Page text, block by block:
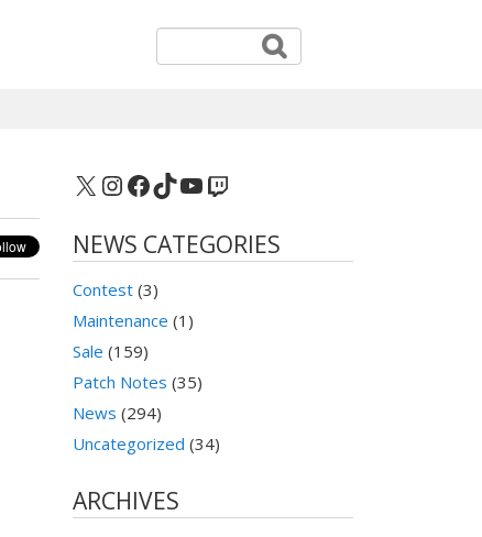
X Instagram
Facebook
TikTok
YouTube
Twitch
NEWS CATEGORIES
Contest (3)
Maintenance (1)
Sale (159)
Patch Notes (35)
News (294)
Uncategorized (34)
ARCHIVES